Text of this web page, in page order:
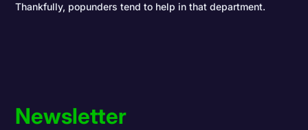
Thankfully, popunders tend to help in that department.
Newsletter